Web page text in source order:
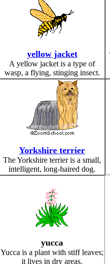
yellow jacket
A yellow jacket is a type of
wasp, a flying, stinging insect.
Yorkshire terrier
The Yorkshire terrier is a small,
intelligent, long-haired dog.
yucca
Yucca is a plant with stiff leaves;
it lives in dry areas.